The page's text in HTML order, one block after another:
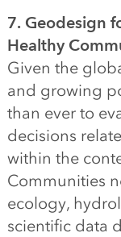
7. Geodesign
Healthy
Given the
and growing
than ever to
decisions
within the
Communities
ecology,
scientific data